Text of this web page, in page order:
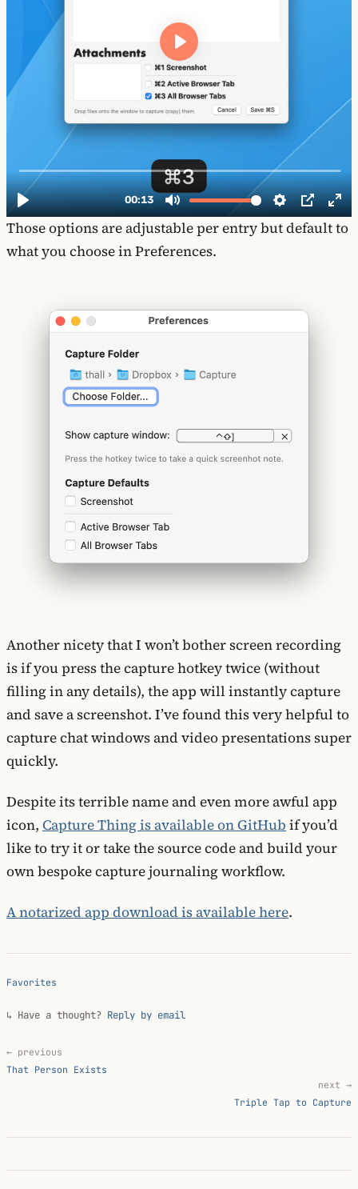
Those options are adjustable per entry but default to
what you choose in Preferences.
Another nicety that I won’t bother screen recording
is if you press the capture hotkey twice (without
filling in any details), the app will instantly capture
and save a screenshot. I’ve found this very helpful to
capture chat windows and video presentations super
quickly.
Despite its terrible name and even more awful app
icon, Capture Thing is available on GitHub if you’d
like to try it or take the source code and build your
own bespoke capture journaling workflow.
A notarized app download is available here.
Favorites
↳ Have a thought? Reply by email
← previous
That Person Exists
next →
Triple Tap to Capture